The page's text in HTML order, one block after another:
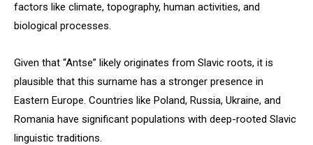
factors like climate, topography, human activities, and
biological processes.
Given that “Antse” likely originates from Slavic roots, it is
plausible that this surname has a stronger presence in
Eastern Europe. Countries like Poland, Russia, Ukraine, and
Romania have significant populations with deep-rooted Slavic
linguistic traditions.